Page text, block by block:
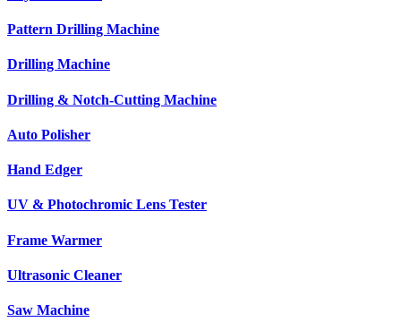
Pattern Drilling Machine
Drilling Machine
Drilling & Notch-Cutting Machine
Auto Polisher
Hand Edger
UV & Photochromic Lens Tester
Frame Warmer
Ultrasonic Cleaner
Saw Machine